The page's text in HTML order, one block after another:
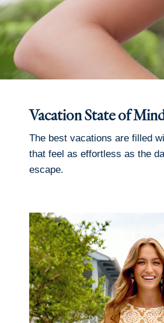
Vacation State of
The best vacations are filled
that feel as effortless as the
escape.